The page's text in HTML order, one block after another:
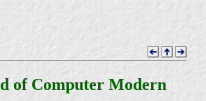
of Computer Modern